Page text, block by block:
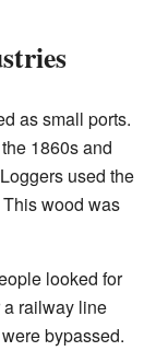
as small ports.
1860s and
used the
wood was
looked for
a railway line
bypassed.